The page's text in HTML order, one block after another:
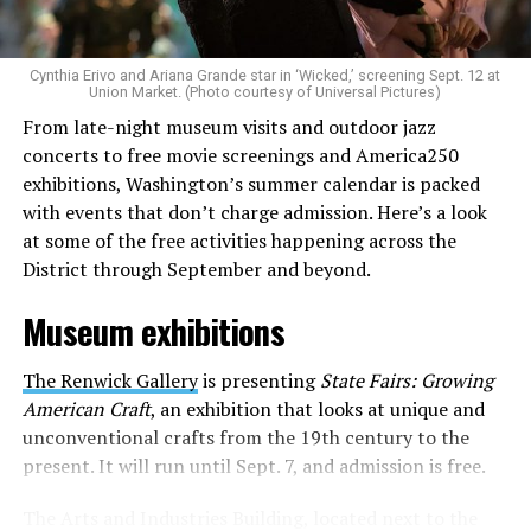
to make openly LGBTQ+ artists’ voices heard. Their goal
is to find “musicians whose queerness is central to their
identity as an artist,” and accelerate them to a place
where they can actually reach fans.
The only time queer events seem to be in the spotlight
is June, but this should be year round, according to
Allison and Matt. Rainbows in Revolt wants to act as a
“nucleus” for different sub-communities, finding
common ground in the universal language of music.
Matt and Allison founded Rainbows as a way to make
cheaper, higher quality merchandise for queer artists.
While Rainbows has already pledged 20% of their profits
to the LGBTQ+ community, with 10% to Whitman-
Walker Health and 10% to LGBTQ+ organizations in
need, this is just the beginning of the work that they do.
Cynthia Erivo and Ariana Grande star in ‘Wicked,’ screening Sept. 12 at
Union Market. (Photo courtesy of Universal Pictures)
From late-night museum visits and outdoor jazz
concerts to free movie screenings and America250
exhibitions, Washington’s summer calendar is packed
with events that don’t charge admission. Here’s a look
at some of the free activities happening across the
District through September and beyond.
Museum exhibitions
The Renwick Galleryis presentingState Fairs: Growing
American Craft, an exhibition that looks at unique and
unconventional crafts from the 19th century to the
present. It will run until Sept. 7, and admission is free.